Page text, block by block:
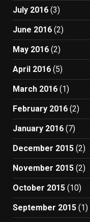
July 2016 (3)
June 2016 (2)
May 2016 (2)
April 2016 (5)
March 2016 (1)
February 2016 (2)
January 2016 (7)
December 2015 (2)
November 2015 (2)
October 2015 (10)
September 2015 (1)